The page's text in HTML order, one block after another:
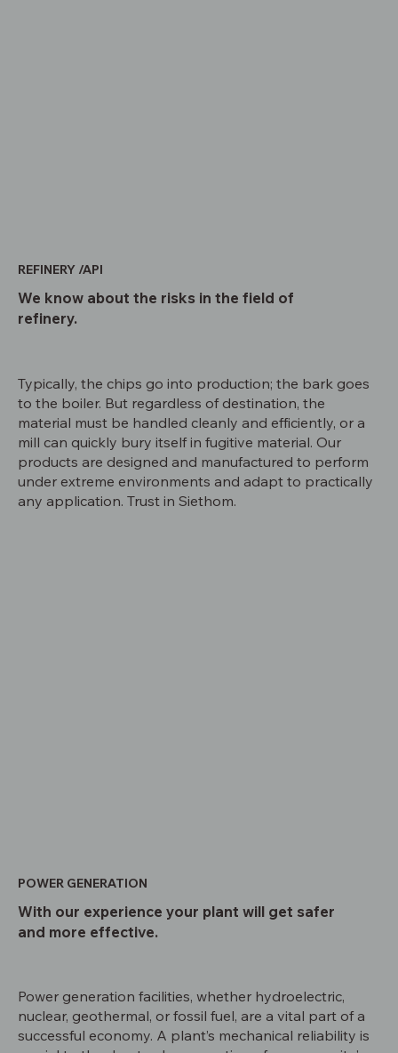
REFINERY /API
We know about the risks in the field of
refinery.
Typically, the chips go into production; the bark goes
to the boiler. But regardless of destination, the
material must be handled cleanly and efficiently, or a
mill can quickly bury itself in fugitive material. Our
products are designed and manufactured to perform
under extreme environments and adapt to practically
any application. Trust in Siethom.
POWER GENERATION
With our experience your plant will get safer
and more effective.
Power generation facilities, whether hydroelectric,
nuclear, geothermal, or fossil fuel, are a vital part of a
successful economy. A plant’s mechanical reliability is